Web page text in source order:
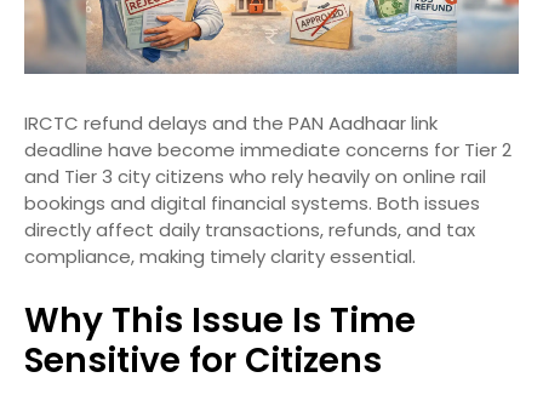
IRCTC refund delays and the PAN Aadhaar link
deadline have become immediate concerns for Tier 2
and Tier 3 city citizens who rely heavily on online rail
bookings and digital financial systems. Both issues
directly affect daily transactions, refunds, and tax
compliance, making timely clarity essential.
Why This Issue Is Time
Sensitive for Citizens